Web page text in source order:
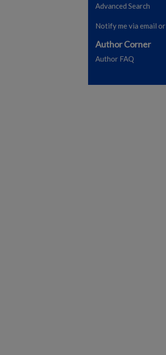
Advanced Search
Notify me via email or
Author Corner
Author FAQ